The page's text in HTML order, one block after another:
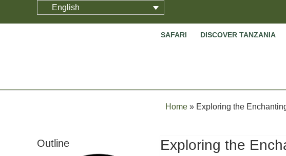
English
SAFARI DISCOVER TANZANIA
Home » Exploring the
Outline
Exploring the